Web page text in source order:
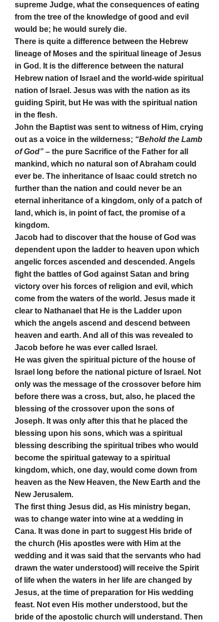
supreme Judge, what the consequences of eating
from the tree of the knowledge of good and evil
would be; he would surely die.
There is quite a difference between the Hebrew
lineage of Moses and the spiritual lineage of Jesus
in God. It is the difference between the natural
Hebrew nation of Israel and the world-wide spiritual
nation of Israel. Jesus was with the nation as its
guiding Spirit, but He was with the spiritual nation
in the flesh.
John the Baptist was sent to witness of Him, crying
out as a voice in the wilderness; “Behold the Lamb
of God” – the pure Sacrifice of the Father for all
mankind, which no natural son of Abraham could
ever be. The inheritance of Isaac could stretch no
further than the nation and could never be an
eternal inheritance of a kingdom, only of a patch of
land, which is, in point of fact, the promise of a
kingdom.
Jacob had to discover that the house of God was
dependent upon the ladder to heaven upon which
angelic forces ascended and descended. Angels
fight the battles of God against Satan and bring
victory over his forces of religion and evil, which
come from the waters of the world. Jesus made it
clear to Nathanael that He is the Ladder upon
which the angels ascend and descend between
heaven and earth. And all of this was revealed to
Jacob before he was ever called Israel.
He was given the spiritual picture of the house of
Israel long before the national picture of Israel. Not
only was the message of the crossover before him
before there was a cross, but, also, he placed the
blessing of the crossover upon the sons of
Joseph. It was only after this that he placed the
blessing upon his sons, which was a spiritual
blessing describing the spiritual tribes who would
become the spiritual gateway to a spiritual
kingdom, which, one day, would come down from
heaven as the New Heaven, the New Earth and the
New Jerusalem.
The first thing Jesus did, as His ministry began,
was to change water into wine at a wedding in
Cana. It was done in part to suggest His bride of
the church (His apostles were with Him at the
wedding and it was said that the servants who had
drawn the water understood) will receive the Spirit
of life when the waters in her life are changed by
Jesus, at the time of preparation for His wedding
feast. Not even His mother understood, but the
bride of the apostolic church will understand. Then